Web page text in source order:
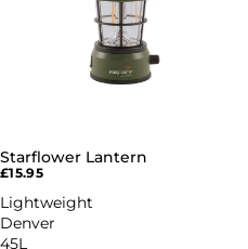
Starflower Lantern
£15.95
Lightweight
Denver
45L